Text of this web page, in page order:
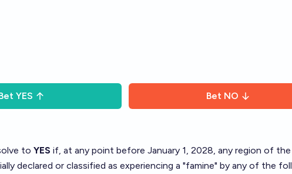
YES Bet NO
to YES if, at any point before January 1, 2028, any region of the
declared or classified as experiencing a "famine" by any of the